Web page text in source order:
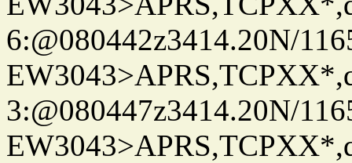
6:@080442z3414.20N/
3:@080447z3414.20N/